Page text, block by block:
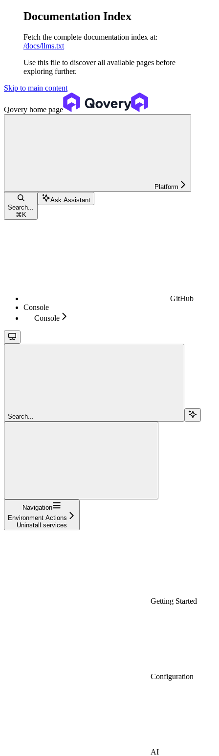
Documentation Index
Fetch the complete documentation index at:
/docs/llms.txt
Use this file to discover all available pages before
exploring further.
Skip to main content
Qovery home page
Platform
Search...
⌘ K
Ask Assistant
GitHub
Console
Console
Search...
Navigation
Environment Actions
Uninstall services
Getting Started
Configuration
AI